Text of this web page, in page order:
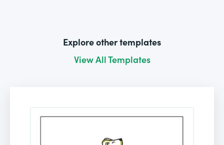
Explore other templates
View All Templates